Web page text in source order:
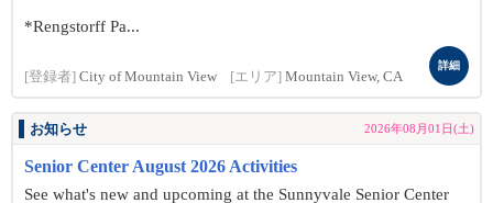
*Rengstorff Pa...
[登録者] City of Mountain View [エリア] Mountain View, CA
詳細
お知らせ 2026年08月01日(土)
Senior Center August 2026 Activities
See what's new and upcoming at the Sunnyvale Senior Center